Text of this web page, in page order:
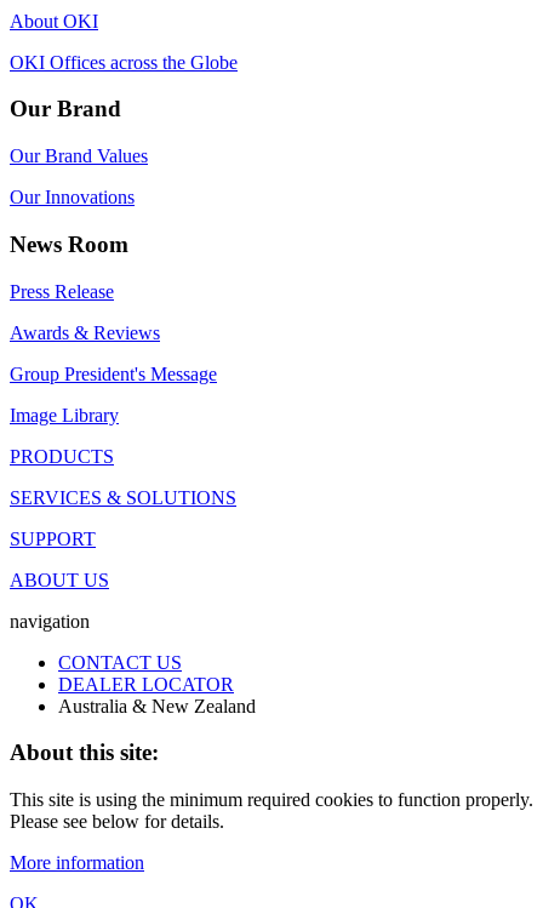
About OKI
OKI Offices across the Globe
Our Brand
Our Brand Values
Our Innovations
News Room
Press Release
Awards & Reviews
Group President's Message
Image Library
PRODUCTS
SERVICES & SOLUTIONS
SUPPORT
ABOUT US
navigation
CONTACT US
DEALER LOCATOR
Australia & New Zealand
About this site:
This site is using the minimum required cookies to function properly.
Please see below for details.
More information
OK